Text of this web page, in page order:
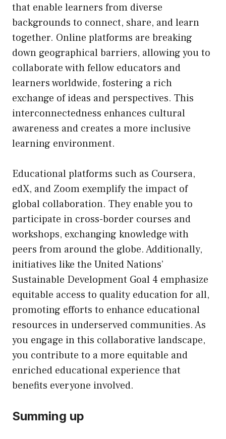
that enable learners from diverse
backgrounds to connect, share, and learn
together. Online platforms are breaking
down geographical barriers, allowing you to
collaborate with fellow educators and
learners worldwide, fostering a rich
exchange of ideas and perspectives. This
interconnectedness enhances cultural
awareness and creates a more inclusive
learning environment.
Educational platforms such as Coursera,
edX, and Zoom exemplify the impact of
global collaboration. They enable you to
participate in cross-border courses and
workshops, exchanging knowledge with
peers from around the globe. Additionally,
initiatives like the United Nations’
Sustainable Development Goal 4 emphasize
equitable access to quality education for all,
promoting efforts to enhance educational
resources in underserved communities. As
you engage in this collaborative landscape,
you contribute to a more equitable and
enriched educational experience that
benefits everyone involved.
Summing up